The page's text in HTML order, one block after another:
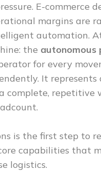
E-commerce
margins are
automation.
the autonomous
for every
It
repetitive
is the first step to
capabilities that
logistics.